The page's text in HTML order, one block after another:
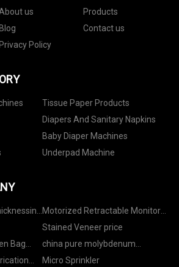
us
Products
Blog
Contact us
Privacy Policy
Tissue Paper Products
Diapers And Sanitary Napkins
Baby Diaper Machines
Underpad Machine
Motorized Retractable Monitor
Factory
Stained Veneer price
Bag
china pure molybdenum
suppliers
Micro Sprinkler